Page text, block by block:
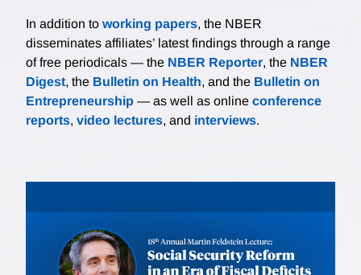
In addition to working papers, the NBER
disseminates affiliates’ latest findings through a range
of free periodicals — the NBER Reporter, the NBER
Digest, the Bulletin on Health, and the Bulletin on
Entrepreneurship — as well as online conference
reports, video lectures, and interviews.